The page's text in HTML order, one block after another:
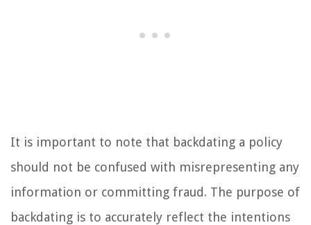
It is important to note that backdating a policy
should not be confused with misrepresenting any
information or committing fraud. The purpose of
backdating is to accurately reflect the intentions